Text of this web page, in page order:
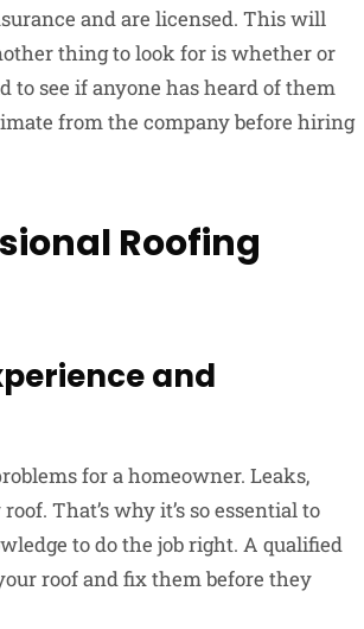
and are licensed. This will
thing to look for is whether or
to see if anyone has heard of them
from the company before hiring
Roofing
and
for a homeowner. Leaks,
That’s why it’s so essential to
to do the job right. A qualified
roof and fix them before they